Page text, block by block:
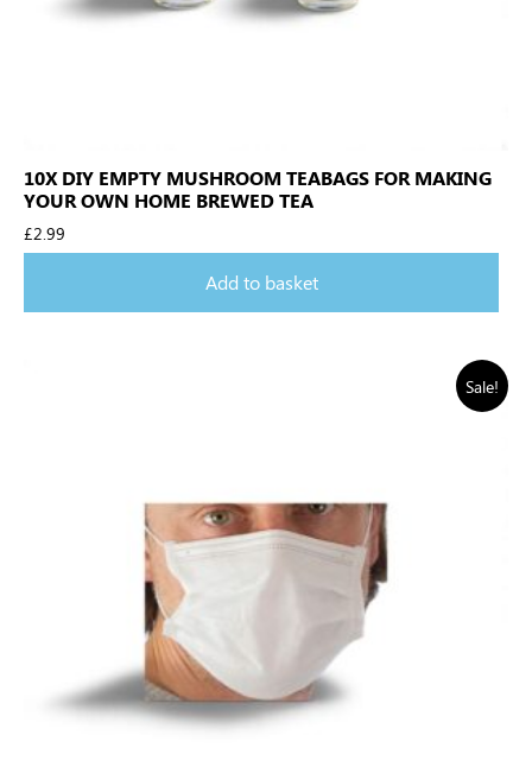
10X DIY EMPTY MUSHROOM TEABAGS FOR MAKING
YOUR OWN HOME BREWED TEA
£2.99
Add to basket
Sale!